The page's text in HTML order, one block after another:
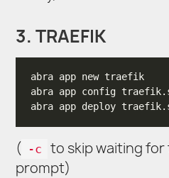
3. TRAEFIK
( -c
to skip waiting
prompt)